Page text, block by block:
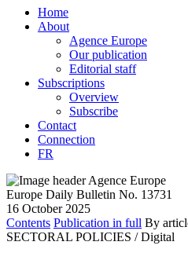
Home
About
Agence Europe
Our publication
Editorial staff
Subscriptions
Overview
Subscribe
Contact
Connection
FR
Europe Daily Bulletin No. 13731
16 October 2025
Contents Publication in full By
SECTORAL POLICIES / Digital